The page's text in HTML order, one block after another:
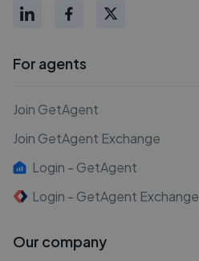
For agents
Join GetAgent
Join GetAgent Exchange
Login - GetAgent
Login - GetAgent Exchange
Our company